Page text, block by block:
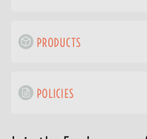
PRODUCTS
POLICIES